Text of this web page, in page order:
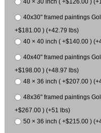
40 × 30 inch ( +$126.00 )
40x30" framed paintings
+$181.00 ) (+42.79 lbs)
40 × 40 inch ( +$140.00 )
40x40" framed paintings
+$198.00 ) (+48.97 lbs)
48 × 36 inch ( +$207.00 )
48x36" framed paintings
+$267.00 ) (+51 lbs)
50 × 36 inch ( +$215.00 )